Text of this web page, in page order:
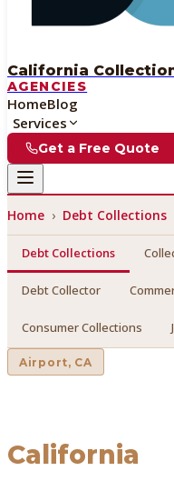
California
AGENCIES
HomeBlog
Services
Get a Free Quote
Home › Debt Collections
Debt Collections
Debt Collector
Consumer Collections
Airport, CA
California